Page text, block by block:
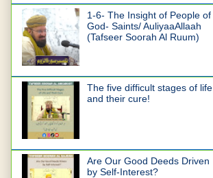
1-6- The Insight of People of
God- Saints/ AuliyaaAllaah
(Tafseer Soorah Al Ruum)
The five difficult stages of life
and their cure!
Are Our Good Deeds Driven
by Self-Interest?